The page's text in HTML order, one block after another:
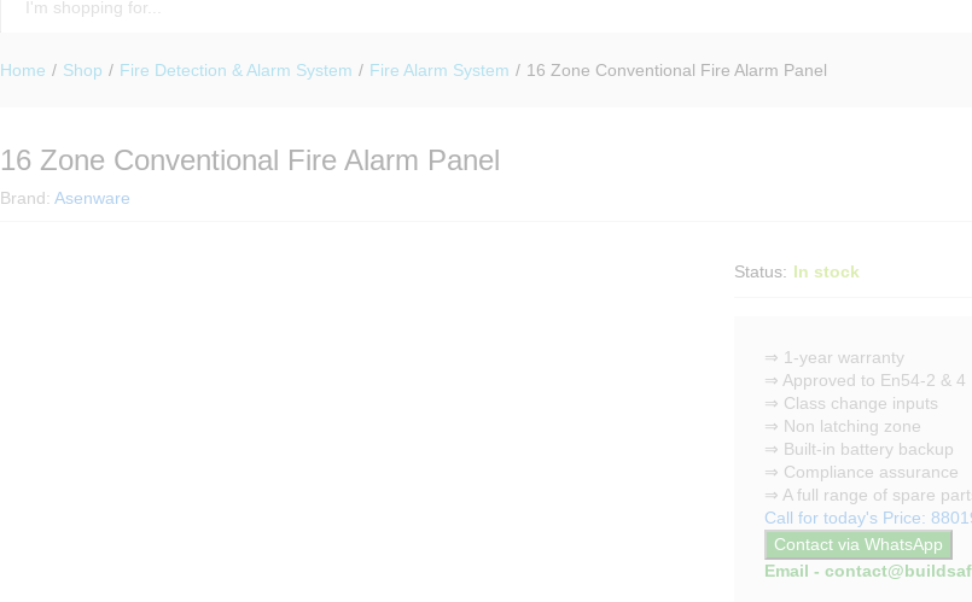
Home / Shop / Fire Detection & Alarm System / Fire Alarm System / 16 Zone Conventional Fire Alarm Panel
16 Zone Conventional Fire Alarm Panel
Brand: Asenware
Status: In stock
⇒ 1-year warranty
⇒ Approved to En54-2 & 4
⇒ Class change inputs
⇒ Non latching zone
⇒ Built-in battery backup
⇒ Compliance assurance
⇒ A full range of spare
Call for today's Price:
Contact via WhatsApp
Email -